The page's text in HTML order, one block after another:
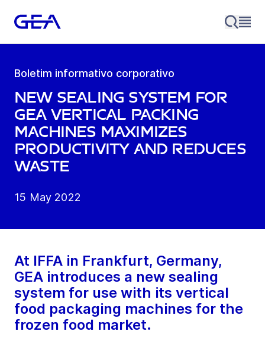
Boletim informativo corporativo
New sealing system for
GEA vertical packing
machines maximizes
productivity and reduces
waste
15 May 2022
At IFFA in Frankfurt, Germany,
GEA introduces a new sealing
system for use with its vertical
food packaging machines for the
frozen food market.